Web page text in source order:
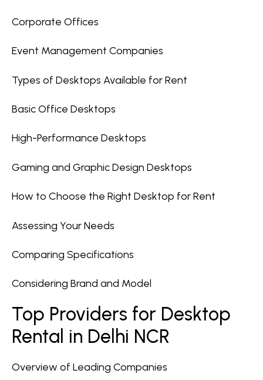
Corporate Offices
Event Management Companies
Types of Desktops Available for Rent
Basic Office Desktops
High-Performance Desktops
Gaming and Graphic Design Desktops
How to Choose the Right Desktop for Rent
Assessing Your Needs
Comparing Specifications
Considering Brand and Model
Top Providers for Desktop
Rental in Delhi NCR
Overview of Leading Companies